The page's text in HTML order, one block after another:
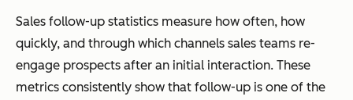
Sales follow-up statistics measure how often, how
quickly, and through which channels sales teams re-
engage prospects after an initial interaction. These
metrics consistently show that follow-up is one of the